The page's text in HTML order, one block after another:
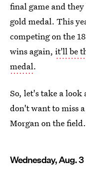
final game and
gold medal. This
competing on the
wins again, it'll be
medal.
So, let's take a
don't want to miss
Morgan on the field.
Wednesday, Aug. 3